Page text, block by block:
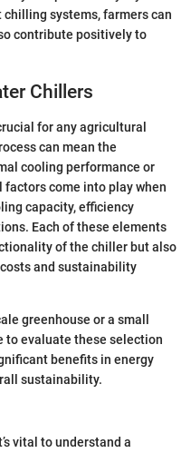
systems, farmers can
contribute positively to
Chillers
for any agricultural
can mean the
cooling performance or
come into play when
capacity, efficiency
Each of these elements
of the chiller but also
and sustainability
greenhouse or a small
to evaluate these selection
benefits in energy
sustainability.
vital to understand a